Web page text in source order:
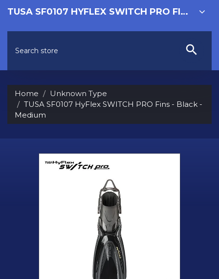
TUSA SF0107 HYFLEX SWITCH PRO FINS - BLACK - MEDIUM
Home
Unknown Type
TUSA SF0107 HyFlex SWITCH PRO Fins - Black -
Medium